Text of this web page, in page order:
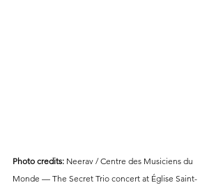
Photo credits: Neerav / Centre des Musiciens du
Monde — The Secret Trio concert at Église Saint-